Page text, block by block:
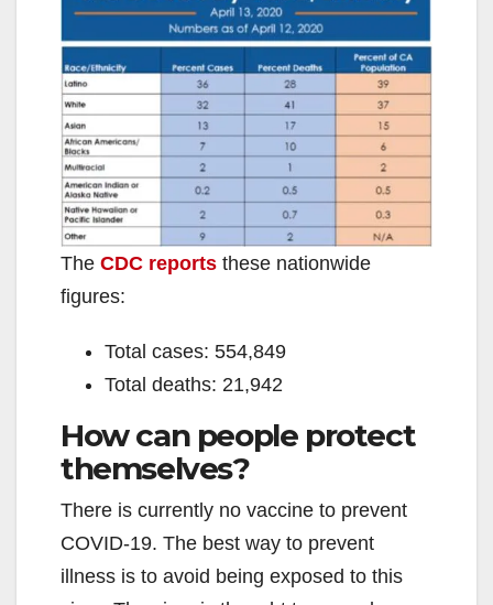
The CDC reports these nationwide
figures:
Total cases: 554,849
Total deaths: 21,942
How can people protect
themselves?
There is currently no vaccine to prevent
COVID-19. The best way to prevent
illness is to avoid being exposed to this